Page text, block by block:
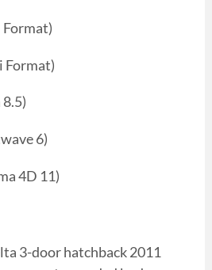
Format)
6)
4D 11)
3-door hatchback 2011